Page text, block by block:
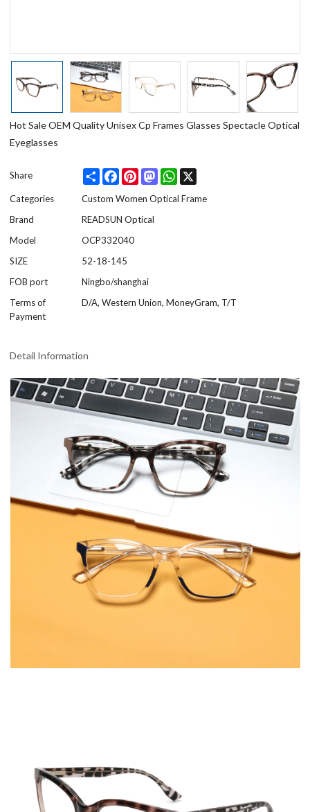
Hot Sale OEM Quality Unisex Cp Frames Glasses Spectacle Optical
Eyeglasses
Share Share FacebookPinterestMastodonWhatsApp
Categories
Custom Women Optical Frame
Brand
READSUN Optical
Model
OCP332040
SIZE
52-18-145
FOB port
Ningbo/shanghai
Terms of
Payment
D/A, Western Union, MoneyGram, T/T
Detail Information